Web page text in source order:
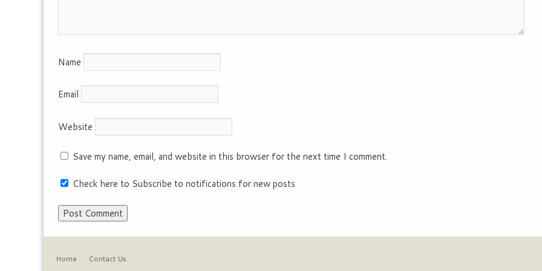
Name
Email
Website
Save my name, email, and website in this browser for the next time I comment.
Check here to Subscribe to notifications for new posts
Home
Contact Us